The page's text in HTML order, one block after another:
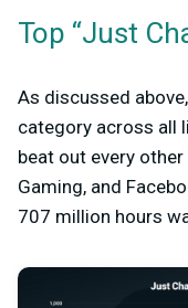
Top “Just
As discussed
category across all
beat out every
Gaming, and
707 million hours